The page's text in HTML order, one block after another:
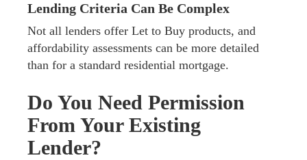
Lending Criteria Can Be Complex
Not all lenders offer Let to Buy products, and
affordability assessments can be more detailed
than for a standard residential mortgage.
Do You Need Permission
From Your Existing
Lender?